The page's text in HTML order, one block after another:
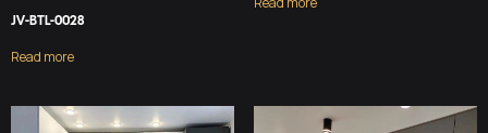
JV-BTL-0028
Read more